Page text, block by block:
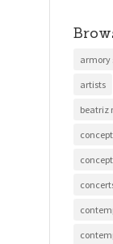
armory
artists
beatriz